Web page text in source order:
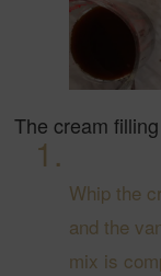
The cream filling
Whip the
and the
mix is